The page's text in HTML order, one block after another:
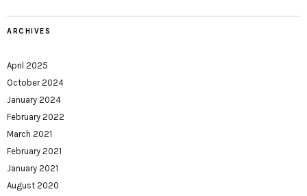
ARCHIVES
April 2025
October 2024
January 2024
February 2022
March 2021
February 2021
January 2021
August 2020